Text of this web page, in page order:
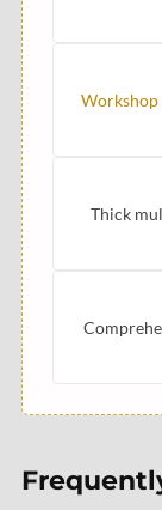
Workshop
Thick